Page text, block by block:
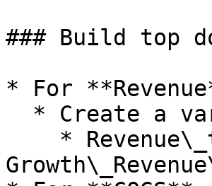
### Build top
* For